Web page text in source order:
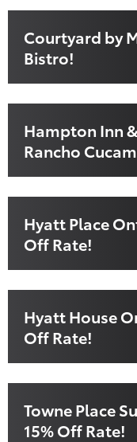
Courtyard by
Bistro!
Hampton Inn
Rancho
Hyatt Place
Off Rate!
Hyatt House
Off Rate!
Towne Place
15% Off Rate!